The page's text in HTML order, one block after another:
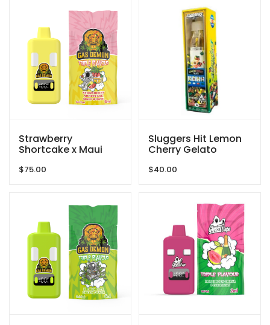
Strawberry
Shortcake x Maui
6000mg By Gas
$75.00
Sluggers Hit Lemon
Cherry Gelato
$40.00